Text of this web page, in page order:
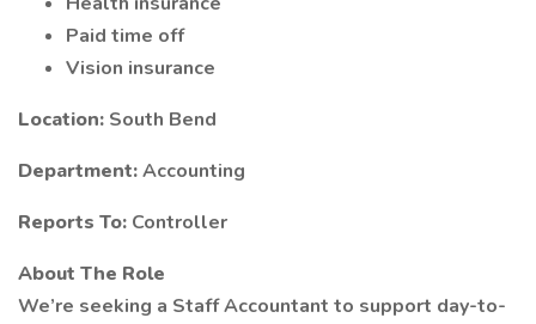
Paid time off
Vision insurance
Location: South Bend
Department:Accounting
Reports To: Controller
About The Role
We’re seeking a Staff Accountant to support day-to-